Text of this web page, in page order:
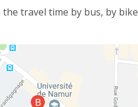
travel time by bus, by bike